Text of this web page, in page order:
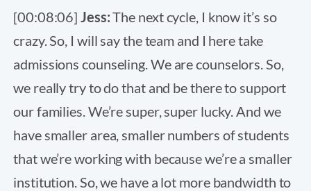
[00:08:06] Jess:The next cycle, I know it’s so
crazy. So, I will say the team and I here take
admissions counseling. We are counselors. So,
we really try to do that and be there to support
our families. We’re super, super lucky. And we
have smaller area, smaller numbers of students
that we’re working with because we’re a smaller
institution. So, we have a lot more bandwidth to